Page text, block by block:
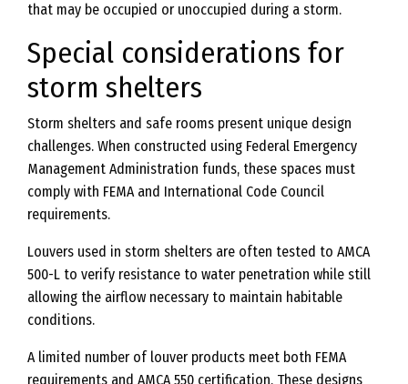
that may be occupied or unoccupied during a storm.
Special considerations for
storm shelters
Storm shelters and safe rooms present unique design
challenges. When constructed using Federal Emergency
Management Administration funds, these spaces must
comply with FEMA and International Code Council
requirements.
Louvers used in storm shelters are often tested to AMCA
500-L to verify resistance to water penetration while still
allowing the airflow necessary to maintain habitable
conditions.
A limited number of louver products meet both FEMA
requirements and AMCA 550 certification. These designs